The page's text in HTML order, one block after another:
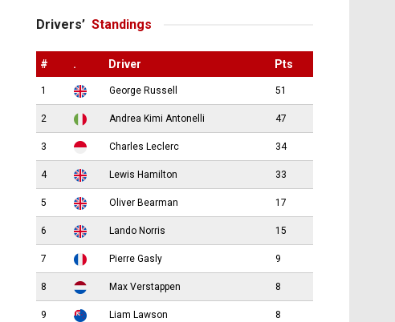
Drivers’ Standings
# . Driver Pts
1 George Russell 51
2 Andrea Kimi Antonelli 47
3 Charles Leclerc 34
4 Lewis Hamilton 33
5 Oliver Bearman 17
6 Lando Norris 15
7 Pierre Gasly 9
8 Max Verstappen 8
9 Liam Lawson 8